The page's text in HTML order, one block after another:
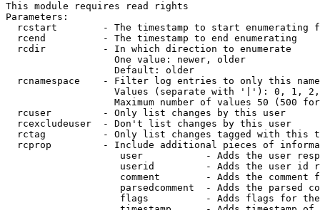
This module requires read rights
Parameters:
rcstart        - The timestamp to start enumerating
  rcend          - The timestamp to end enumerating
  rcdir          - In which direction to enumerate
                   One value: newer, older
                   Default: older
rcnamespace    - Filter log entries to only this
Values (separate with '|'): 0, 1,
Maximum number of values 50 (500
  rcuser         - Only list changes by this user
  rcexcludeuser  - Don't list changes by this user
rctag          - Only list changes tagged with this
rcprop         - Include additional pieces of
user           - Adds the user
userid         - Adds the user id
comment        - Adds the comment
parsedcomment  - Adds the parsed
flags          - Adds flags for